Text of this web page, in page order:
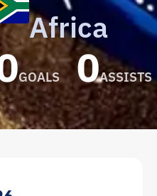
Africa
GOALS 0ASSISTS